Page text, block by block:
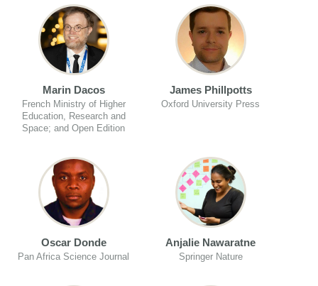
Marin Dacos
French Ministry of Higher
Education, Research and
Space; and Open Edition
James Phillpotts
Oxford University Press
Oscar Donde
Pan Africa Science Journal
Anjalie Nawaratne
Springer Nature